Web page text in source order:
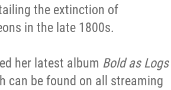
the extinction of
in the late 1800s.
her latest album Bold as Logs
can be found on all streaming